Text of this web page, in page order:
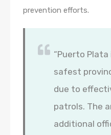
prevention efforts.
“Puerto
safest
due to
patrols. The
additional